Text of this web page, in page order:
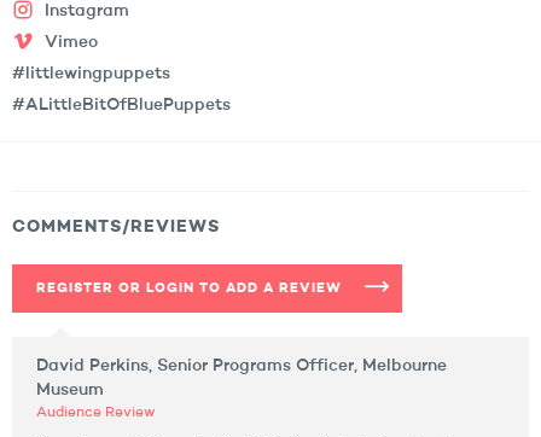
Instagram
Vimeo
#littlewingpuppets
#ALittleBitOfBluePuppets
COMMENTS/REVIEWS
REGISTER OR LOGIN TO ADD A REVIEW
David Perkins, Senior Programs Officer, Melbourne
Museum
Audience Review